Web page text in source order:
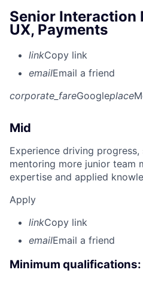
Senior Interaction
UX, Payments
linkCopy link
emailEmail a friend
corporate_fareGoogleplace
Mid
Experience driving
mentoring more junior team
expertise and applied
Apply
linkCopy link
emailEmail a friend
Minimum qualifications: